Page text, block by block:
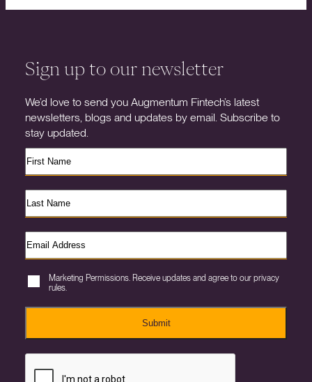
Sign up to our newsletter
We’d love to send you Augmentum Fintech’s latest
newsletters, blogs and updates by email. Subscribe to
stay updated.
Marketing Permissions. Receive updates and agree to our privacy
rules.
Submit